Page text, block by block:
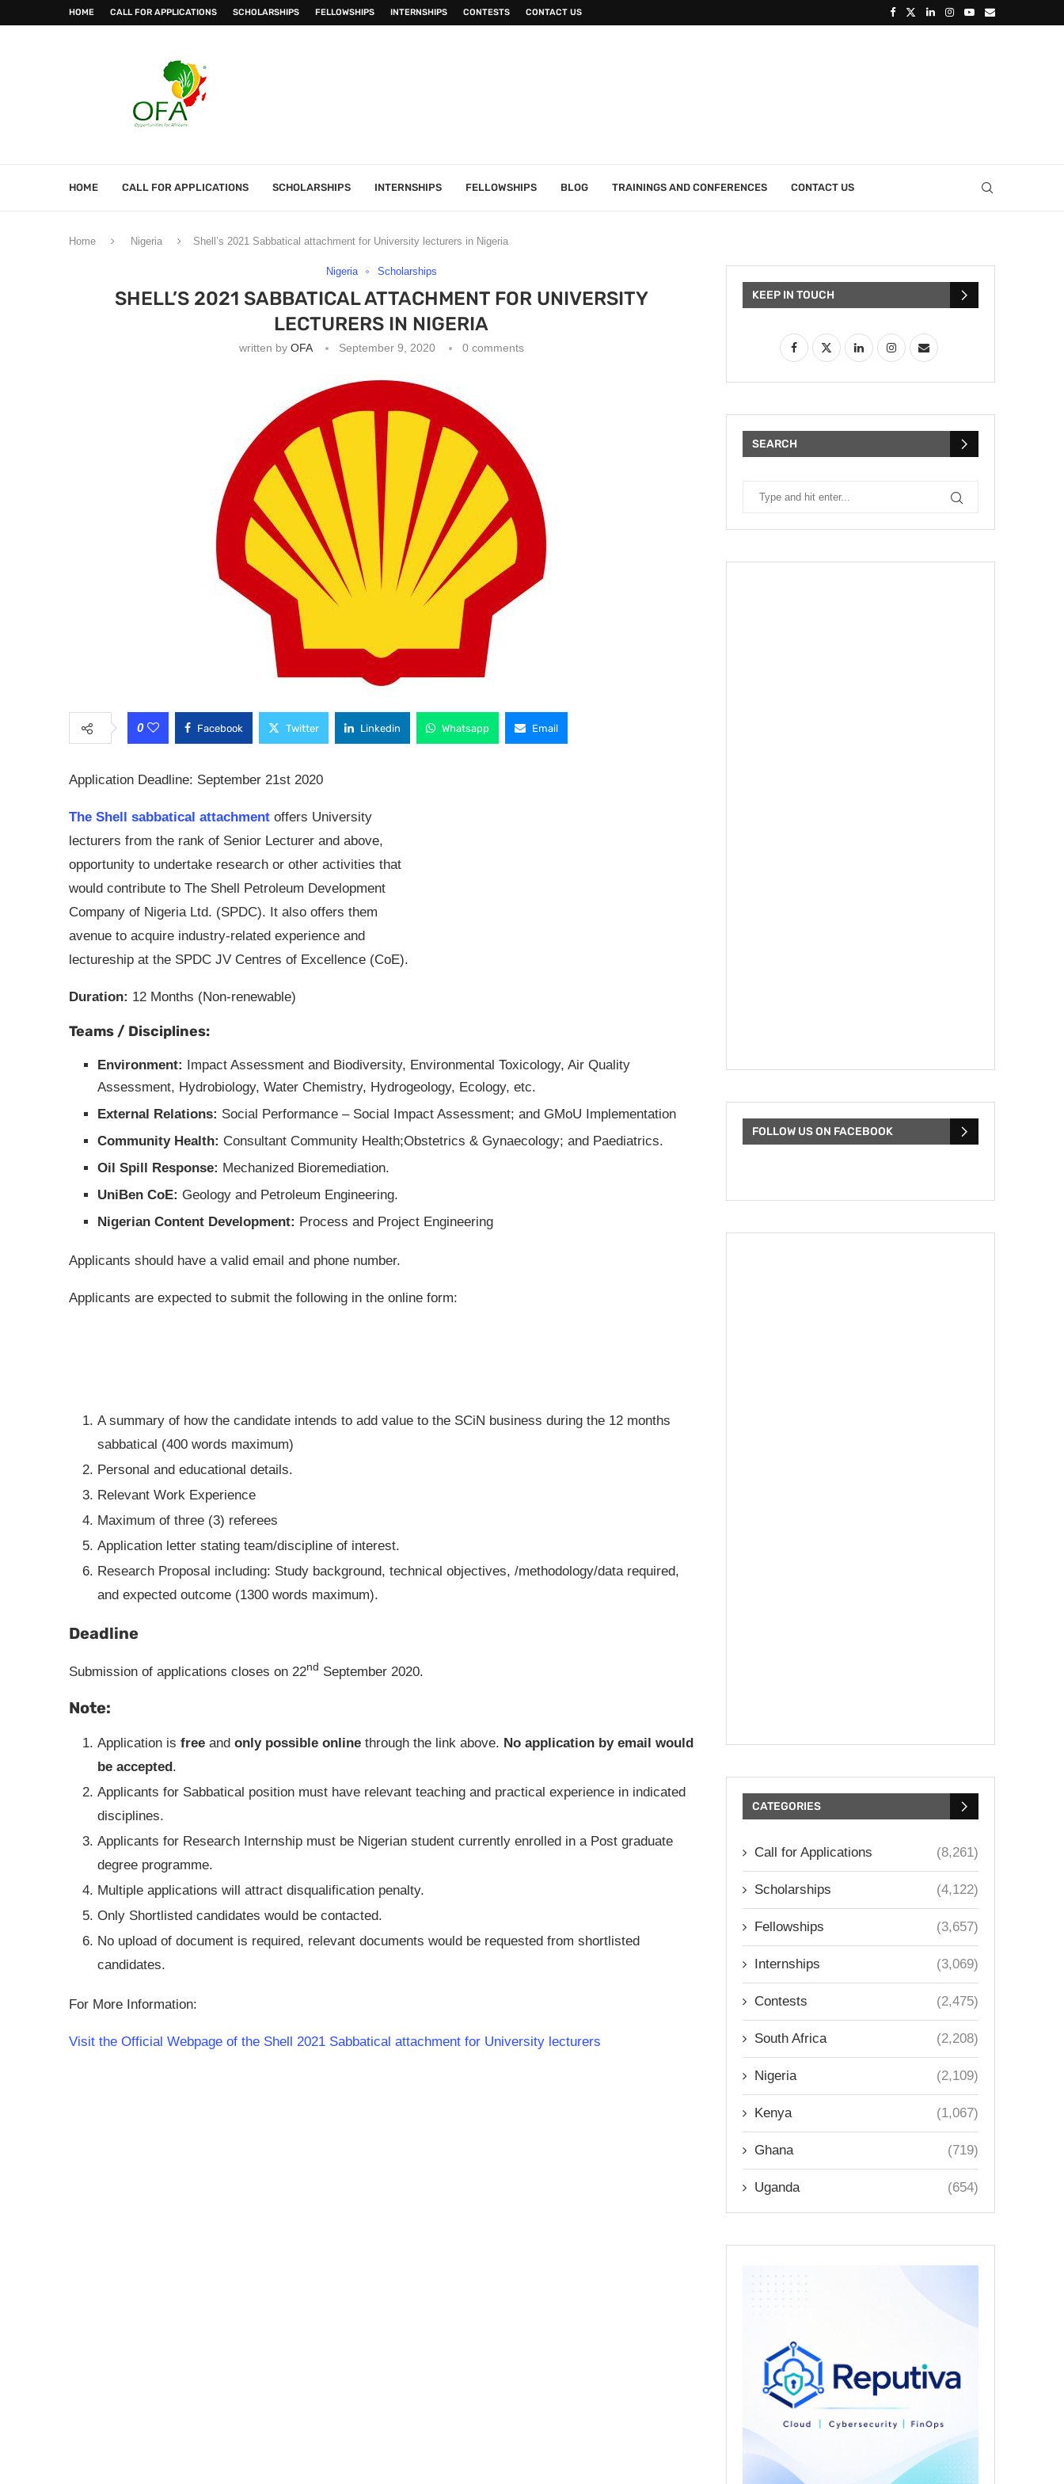
HOME CALL FOR APPLICATIONS SCHOLARSHIPS FELLOWSHIPS INTERNSHIPS CONTESTS CONTACT US
HOME CALL FOR APPLICATIONS SCHOLARSHIPS INTERNSHIPS FELLOWSHIPS BLOG TRAININGS AND CONFERENCES CONTACT US
Home Nigeria Shell’s 2021 Sabbatical attachment for University lecturers in Nigeria
Nigeria Scholarships
SHELL’S 2021 SABBATICAL ATTACHMENT FOR UNIVERSITY
LECTURERS IN NIGERIA
written by OFA September 9, 2020 0 comments
0 Facebook Twitter Linkedin Whatsapp Email
Application Deadline: September 21st 2020
The Shell sabbatical attachment offers University
lecturers from the rank of Senior Lecturer and above,
opportunity to undertake research or other activities that
would contribute to The Shell Petroleum Development
Company of Nigeria Ltd. (SPDC). It also offers them
avenue to acquire industry-related experience and
lectureship at the SPDC JV Centres of Excellence (CoE).
Duration: 12 Months (Non-renewable)
Teams / Disciplines:
Environment: Impact Assessment and Biodiversity, Environmental Toxicology, Air Quality
Assessment, Hydrobiology, Water Chemistry, Hydrogeology, Ecology, etc.
External Relations: Social Performance – Social Impact Assessment; and GMoU Implementation
Community Health: Consultant Community Health;Obstetrics & Gynaecology; and Paediatrics.
Oil Spill Response: Mechanized Bioremediation.
UniBen CoE: Geology and Petroleum Engineering.
Nigerian Content Development: Process and Project Engineering
Applicants should have a valid email and phone number.
Applicants are expected to submit the following in the online form:
A summary of how the candidate intends to add value to the SCiN business during the 12 months
sabbatical (400 words maximum)
Personal and educational details.
Relevant Work Experience
Maximum of three (3) referees
Application letter stating team/discipline of interest.
Research Proposal including: Study background, technical objectives, /methodology/data required,
and expected outcome (1300 words maximum).
Deadline
Submission of applications closes on 22nd September 2020.
Note:
Application is free and only possible online through the link above. No application by email would
be accepted.
Applicants for Sabbatical position must have relevant teaching and practical experience in indicated
disciplines.
Applicants for Research Internship must be Nigerian student currently enrolled in a Post graduate
degree programme.
Multiple applications will attract disqualification penalty.
Only Shortlisted candidates would be contacted.
No upload of document is required, relevant documents would be requested from shortlisted
candidates.
For More Information:
Visit the Official Webpage of the Shell 2021 Sabbatical attachment for University lecturers
KEEP IN TOUCH
SEARCH
FOLLOW US ON FACEBOOK
CATEGORIES
Call for Applications (8,261)
Scholarships (4,122)
Fellowships (3,657)
Internships (3,069)
Contests (2,475)
South Africa (2,208)
Nigeria (2,109)
Kenya (1,067)
Ghana (719)
Uganda (654)